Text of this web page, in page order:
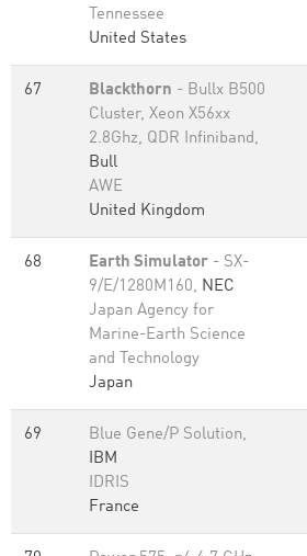
Tennessee
United States
67 Blackthorn - Bullx B500
Cluster, Xeon X56xx
2.8Ghz, QDR Infiniband,
Bull
AWE
United Kingdom
68 Earth Simulator - SX-
9/E/1280M160, NEC
Japan Agency for
Marine-Earth Science
and Technology
Japan
69
Blue Gene/P Solution,
IBM
IDRIS
France